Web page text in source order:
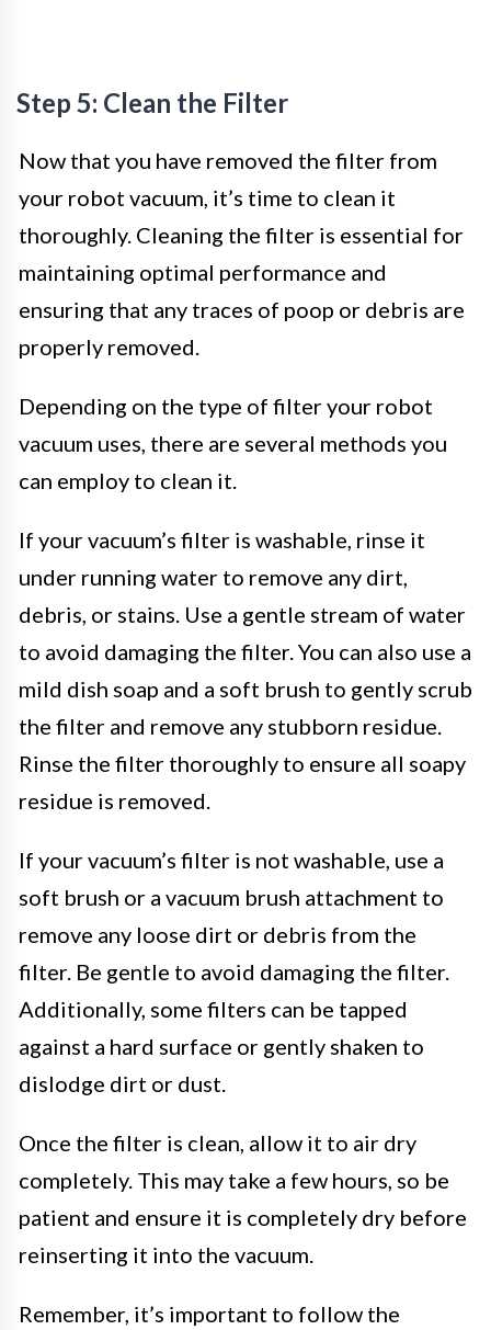
Step 5: Clean the Filter
Now that you have removed the filter from
your robot vacuum, it’s time to clean it
thoroughly. Cleaning the filter is essential for
maintaining optimal performance and
ensuring that any traces of poop or debris are
properly removed.
Depending on the type of filter your robot
vacuum uses, there are several methods you
can employ to clean it.
If your vacuum’s filter is washable, rinse it
under running water to remove any dirt,
debris, or stains. Use a gentle stream of water
to avoid damaging the filter. You can also use a
mild dish soap and a soft brush to gently scrub
the filter and remove any stubborn residue.
Rinse the filter thoroughly to ensure all soapy
residue is removed.
If your vacuum’s filter is not washable, use a
soft brush or a vacuum brush attachment to
remove any loose dirt or debris from the
filter. Be gentle to avoid damaging the filter.
Additionally, some filters can be tapped
against a hard surface or gently shaken to
dislodge dirt or dust.
Once the filter is clean, allow it to air dry
completely. This may take a few hours, so be
patient and ensure it is completely dry before
reinserting it into the vacuum.
Remember, it’s important to follow the